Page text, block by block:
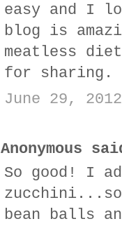
easy and I
blog is
meatless
for sharing.
June 29, 2012
Anonymous
So good! I
bean balls